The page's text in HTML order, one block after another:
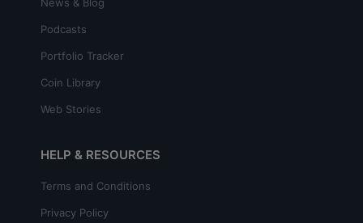
News & Blog
Podcasts
Portfolio Tracker
Coin Library
Web Stories
HELP & RESOURCES
Terms and Conditions
Privacy Policy